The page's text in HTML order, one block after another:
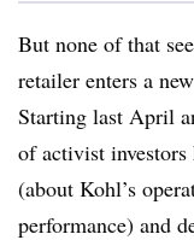
But none of that
retailer enters a
Starting last April
of activist investors
(about Kohl’s
performance) and